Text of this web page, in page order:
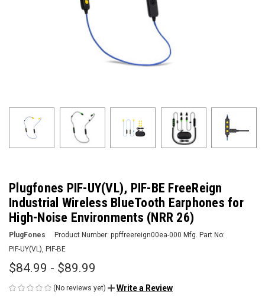
Plugfones PIF-UY(VL), PIF-BE FreeReign
Industrial Wireless BlueTooth Earphones for
High-Noise Environments (NRR 26)
PlugFones Product Number: ppffreereign00ea-000 Mfg. Part No:
PIF-UY(VL), PIF-BE
$84.99 - $89.99
(No reviews yet) Write a Review